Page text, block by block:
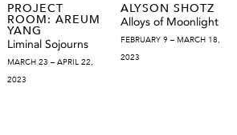
PROJECT
ROOM: AREUM
YANG
Liminal Sojourns
MARCH 23 – APRIL 22,
2023
ALYSON SHOTZ
Alloys of Moonlight
FEBRUARY 9 – MARCH 18,
2023